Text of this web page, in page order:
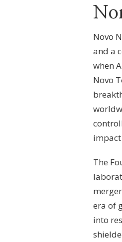
Novo
and a
when
Novo
The
era of
into